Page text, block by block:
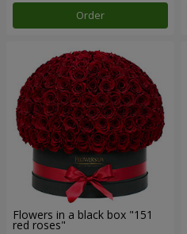
Order
Flowers in a black box "151
red roses"